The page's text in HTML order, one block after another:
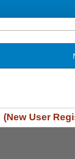
(New User